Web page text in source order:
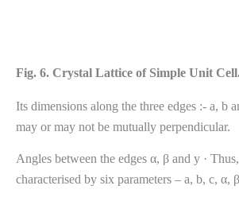
Fig. 6. Crystal Lattice of Simple Unit
Its dimensions along the three edges :- a, b
may or may not be mutually perpendicular.
Angles between the edges α, β and y ·
characterised by six parameters – a, b, c, α,